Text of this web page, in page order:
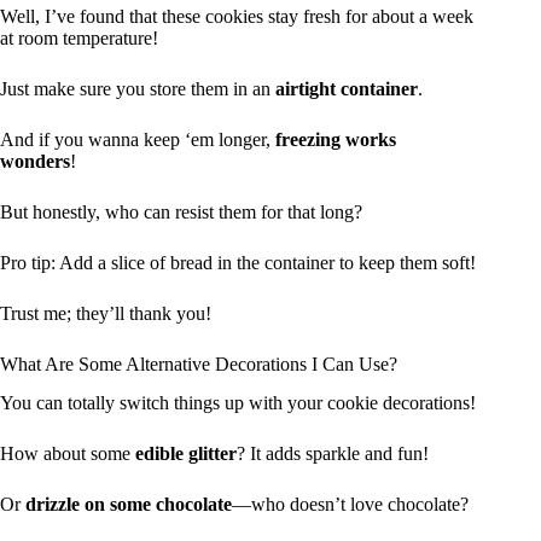
Well, I’ve found that these cookies stay fresh for about a week
at room temperature!
Just make sure you store them in an airtight container.
And if you wanna keep ‘em longer, freezing works
wonders!
But honestly, who can resist them for that long?
Pro tip: Add a slice of bread in the container to keep them soft!
Trust me; they’ll thank you!
What Are Some Alternative Decorations I Can Use?
You can totally switch things up with your cookie decorations!
How about some edible glitter? It adds sparkle and fun!
Ordrizzle on some chocolate—who doesn’t love chocolate?